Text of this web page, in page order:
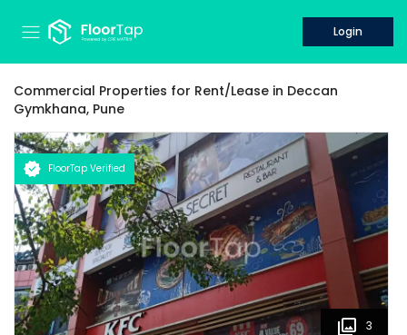
Login
Commercial Properties for Rent/Lease in Deccan
Gymkhana, Pune
FloorTap Verified
3